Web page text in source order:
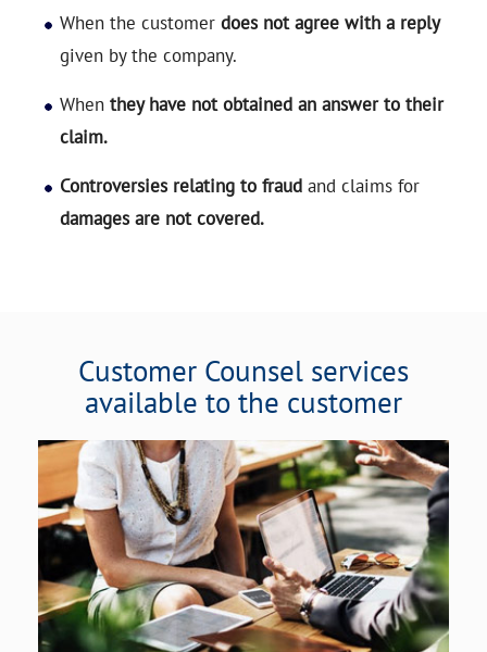
When the customer does not agree with a reply
given by the company.
When they have not obtained an answer to their
claim.
Controversies relating to fraud and claims for
damages are not covered.
Customer Counsel services
available to the customer